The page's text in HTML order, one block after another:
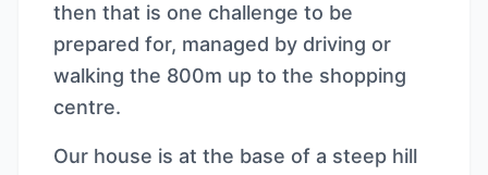
then that is one challenge to be
prepared for, managed by driving or
walking the 800m up to the shopping
centre.
Our house is at the base of a steep hill